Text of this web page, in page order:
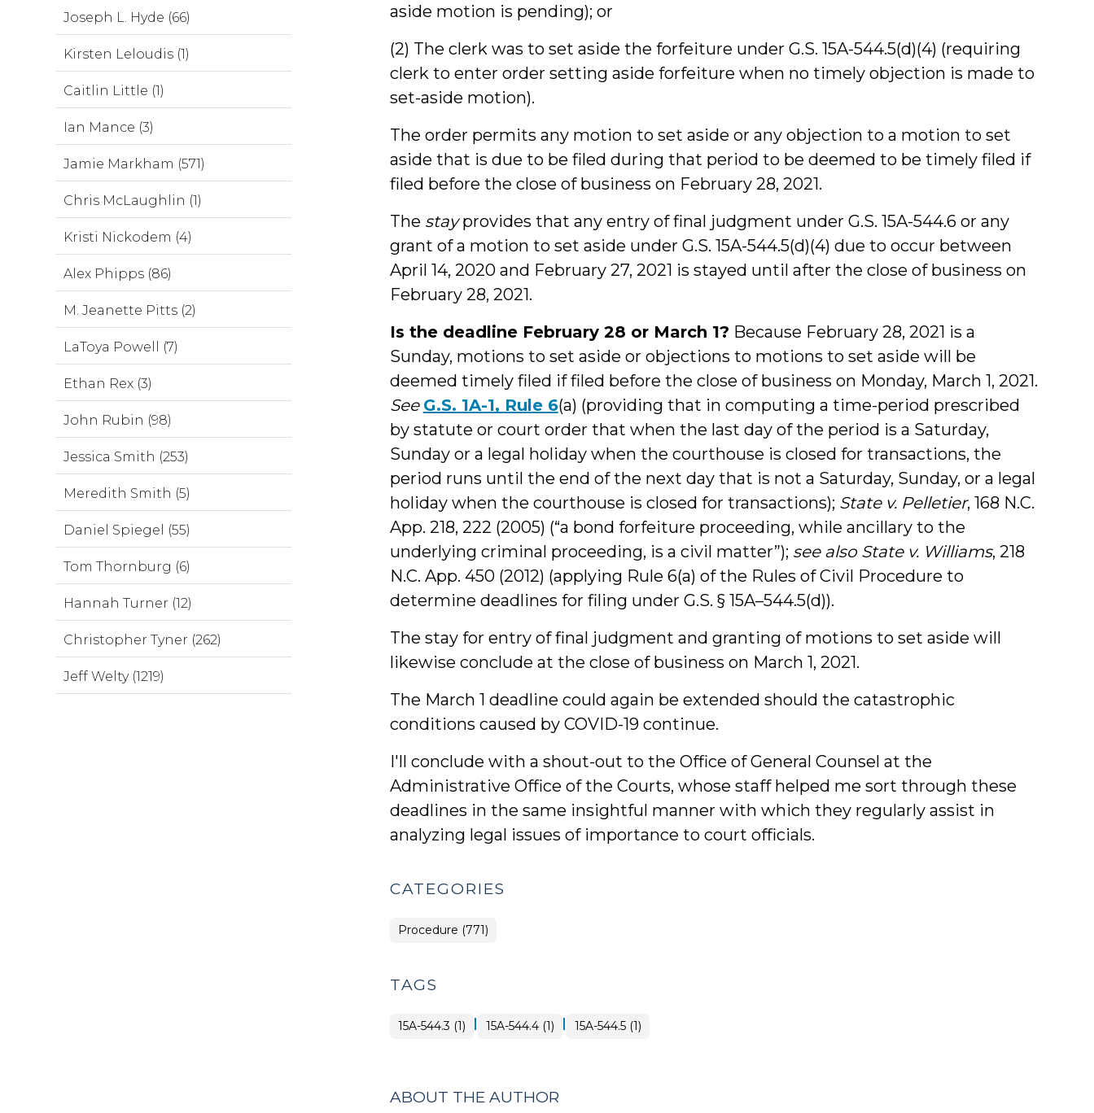
aside motion is pending); or
(2) The clerk was to set aside the forfeiture under G.S. 15A-544.5(d)(4) (requiring
clerk to enter order setting aside forfeiture when no timely objection is made to
set-aside motion).
The order permits any motion to set aside or any objection to a motion to set
aside that is due to be filed during that period to be deemed to be timely filed if
filed before the close of business on February 28, 2021.
The stayprovides that any entry of final judgment under G.S. 15A-544.6 or any
grant of a motion to set aside under G.S. 15A-544.5(d)(4) due to occur between
April 14, 2020 and February 27, 2021 is stayed until after the close of business on
February 28, 2021.
Is the deadline February 28 or March 1? Because February 28, 2021 is a
Sunday, motions to set aside or objections to motions to set aside will be
deemed timely filed if filed before the close of business on Monday, March 1, 2021.
See G.S. 1A-1, Rule 6(a) (providing that in computing a time-period prescribed
by statute or court order that when the last day of the period is a Saturday,
Sunday or a legal holiday when the courthouse is closed for transactions, the
period runs until the end of the next day that is not a Saturday, Sunday, or a legal
holiday when the courthouse is closed for transactions); State v. Pelletier, 168 N.C.
App. 218, 222 (2005) (“a bond forfeiture proceeding, while ancillary to the
underlying criminal proceeding, is a civil matter”); see also State v. Williams, 218
N.C. App. 450 (2012) (applying Rule 6(a) of the Rules of Civil Procedure to
determine deadlines for filing under G.S. § 15A–544.5(d)).
The stay for entry of final judgment and granting of motions to set aside will
likewise conclude at the close of business on March 1, 2021.
The March 1 deadline could again be extended should the catastrophic
conditions caused by COVID-19 continue.
I'll conclude with a shout-out to the Office of General Counsel at the
Administrative Office of the Courts, whose staff helped me sort through these
deadlines in the same insightful manner with which they regularly assist in
analyzing legal issues of importance to court officials.
CATEGORIES
Procedure (771)
TAGS
15A-544.3 (1) | 15A-544.4 (1) | 15A-544.5 (1)
ABOUT THE AUTHOR
Joseph L. Hyde (66)
Kirsten Leloudis (1)
Caitlin Little (1)
Ian Mance (3)
Jamie Markham (571)
Chris McLaughlin (1)
Kristi Nickodem (4)
Alex Phipps (86)
M. Jeanette Pitts (2)
LaToya Powell (7)
Ethan Rex (3)
John Rubin (98)
Jessica Smith (253)
Meredith Smith (5)
Daniel Spiegel (55)
Tom Thornburg (6)
Hannah Turner (12)
Christopher Tyner (262)
Jeff Welty (1219)